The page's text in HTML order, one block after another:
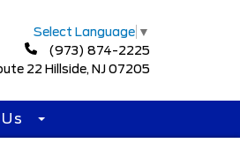
Select Language ▼
(973) 874-2225
22 Hillside, NJ 07205